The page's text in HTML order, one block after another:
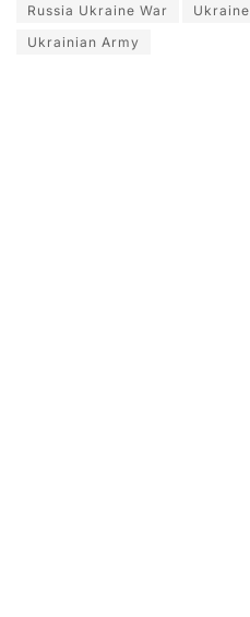
Russia Ukraine War
Ukraine
Ukrainian Army